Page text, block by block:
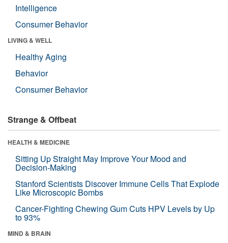
Intelligence
Consumer Behavior
LIVING & WELL
Healthy Aging
Behavior
Consumer Behavior
Strange & Offbeat
HEALTH & MEDICINE
Sitting Up Straight May Improve Your Mood and
Decision-Making
Stanford Scientists Discover Immune Cells That Explode
Like Microscopic Bombs
Cancer-Fighting Chewing Gum Cuts HPV Levels by Up
to 93%
MIND & BRAIN